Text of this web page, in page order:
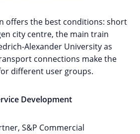
offers the best conditions: short
city centre, the main train
Alexander University as
connections make the
different user groups.
Development
S&P Commercial